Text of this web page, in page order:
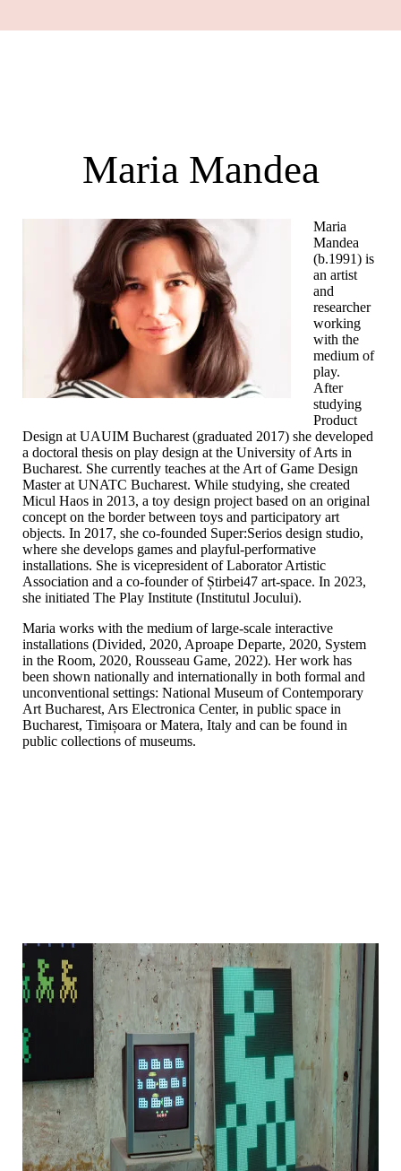
Maria Mandea
Maria
Mandea
(b.1991) is
an artist
and
researcher
working
with the
medium of
play.
After
studying
Product
Design at UAUIM Bucharest (graduated 2017) she developed
a doctoral thesis on play design at the University of Arts in
Bucharest. She currently teaches at the Art of Game Design
Master at UNATC Bucharest. While studying, she created
Micul Haos in 2013, a toy design project based on an original
concept on the border between toys and participatory art
objects. In 2017, she co-founded Super:Serios design studio,
where she develops games and playful-performative
installations. She is vicepresident of Laborator Artistic
Association and a co-founder of Știrbei47 art-space. In 2023,
she initiated The Play Institute (Institutul Jocului).
Maria works with the medium of large-scale interactive
installations (Divided, 2020, Aproape Departe, 2020, System
in the Room, 2020, Rousseau Game, 2022). Her work has
been shown nationally and internationally in both formal and
unconventional settings: National Museum of Contemporary
Art Bucharest, Ars Electronica Center, in public space in
Bucharest, Timișoara or Matera, Italy and can be found in
public collections of museums.